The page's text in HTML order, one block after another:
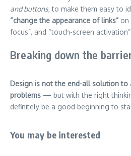
and buttons, to make them easy to
“change the appearance of links” on
focus”, and “touch-screen
Breaking down the
Design is not the end-all solution
problems — but with the right
definitely be a good beginning to
You may be interested